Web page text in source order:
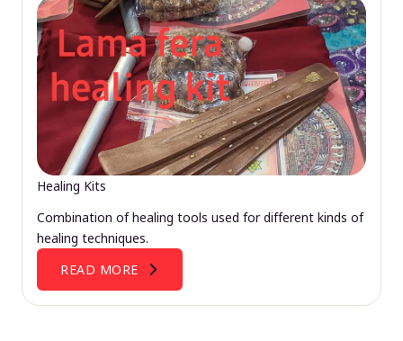
Healing Kits
Combination of healing tools used for different kinds of
healing techniques.
READ MORE